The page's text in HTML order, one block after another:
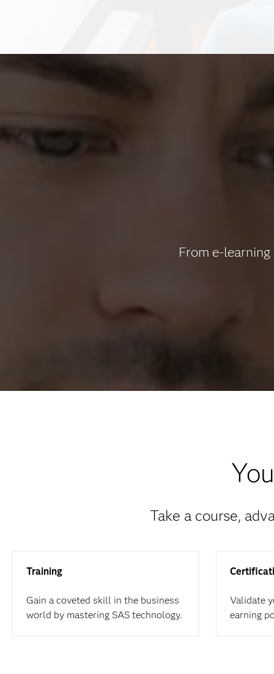
From e-
Take a course,
Training
Gain a coveted skill in the business
world by mastering SAS technology.
Validate
earning